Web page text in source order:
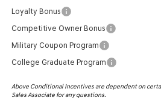
Loyalty Bonus
Competitive Owner Bonus
Military Coupon Program
College Graduate Program
Above Conditional Incentives are dependent on
Sales Associate for any questions.